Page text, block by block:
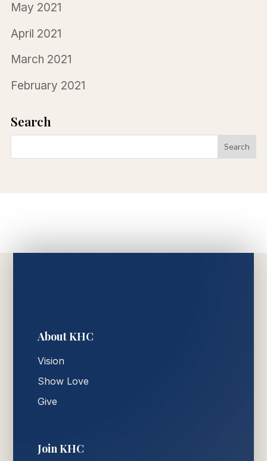
May 2021
April 2021
March 2021
February 2021
Search
About KHC
Vision
Show Love
Give
Join KHC